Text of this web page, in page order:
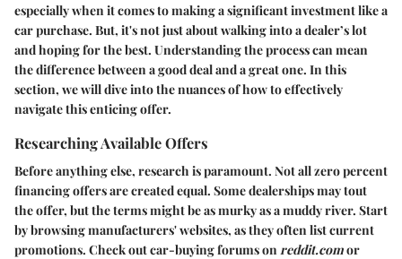
especially when it comes to making a significant investment like a
car purchase. But, it's not just about walking into a dealer’s lot
and hoping for the best. Understanding the process can mean
the difference between a good deal and a great one. In this
section, we will dive into the nuances of how to effectively
navigate this enticing offer.
Researching Available Offers
Before anything else, research is paramount. Not all zero percent
financing offers are created equal. Some dealerships may tout
the offer, but the terms might be as murky as a muddy river. Start
by browsing manufacturers' websites, as they often list current
promotions. Check out car-buying forums on reddit.comor